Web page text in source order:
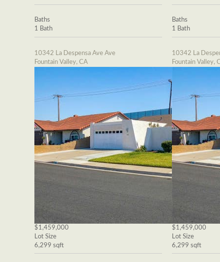
Baths
1 Bath
10342 La Despensa Ave Ave
Fountain Valley, CA
$1,459,000
Lot Size
6,299 sqft
Baths
1 Bath
10342 La
Fountain Valley,
$1,459,000
Lot Size
6,299 sqft